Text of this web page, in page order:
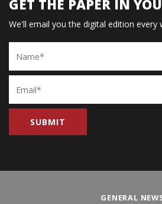
GET THE PAPER IN
We'll email you the digital edition every
Name
Email
GENERAL